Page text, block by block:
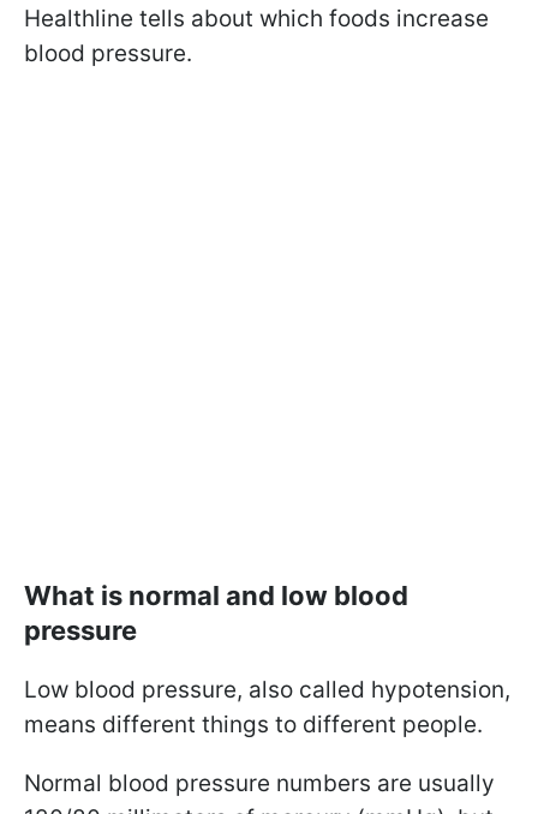
Healthline tells about which foods increase
blood pressure.
What is normal and low blood
pressure
Low blood pressure, also called hypotension,
means different things to different people.
Normal blood pressure numbers are usually